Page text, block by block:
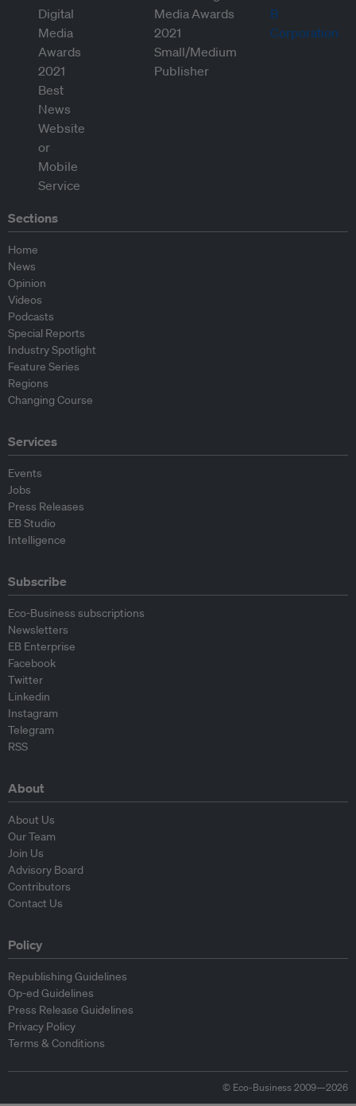
Sections
Home
News
Opinion
Videos
Podcasts
Special Reports
Industry Spotlight
Feature Series
Regions
Changing Course
Services
Events
Jobs
Press Releases
EB Studio
Intelligence
Subscribe
Eco-Business subscriptions
Newsletters
EB Enterprise
Facebook
Twitter
Linkedin
Instagram
Telegram
RSS
About
About Us
Our Team
Join Us
Advisory Board
Contributors
Contact Us
Policy
Republishing Guidelines
Op-ed Guidelines
Press Release Guidelines
Privacy Policy
Terms & Conditions
© Eco-Business 2009—2026